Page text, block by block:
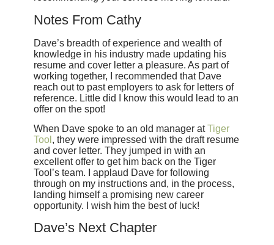
Notes From Cathy
Dave’s breadth of experience and wealth of
knowledge in his industry made updating his
resume and cover letter a pleasure. As part of
working together, I recommended that Dave
reach out to past employers to ask for letters of
reference. Little did I know this would lead to an
offer on the spot!
When Dave spoke to an old manager atTiger
Tool , they were impressed with the draft resume
and cover letter. They jumped in with an
excellent offer to get him back on the Tiger
Tool’s team. I applaud Dave for following
through on my instructions and, in the process,
landing himself a promising new career
opportunity. I wish him the best of luck!
Dave’s Next Chapter